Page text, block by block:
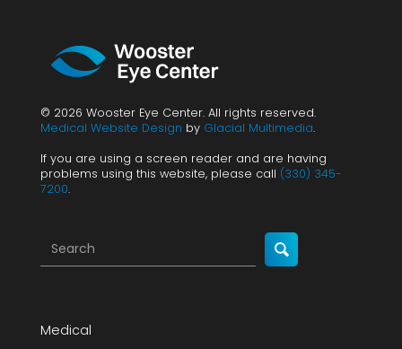
© 2026 Wooster Eye Center. All rights reserved.
Medical Website Design by Glacial Multimedia.
If you are using a screen reader and are having
problems using this website, please call (330) 345-
7200.
Medical